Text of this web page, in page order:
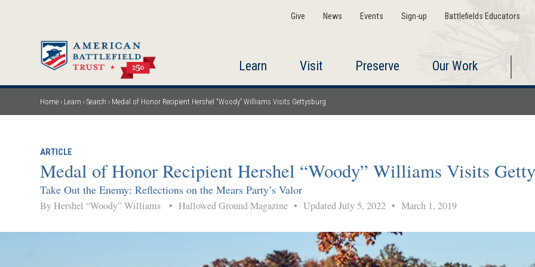
Give News Events Sign-up Battlefields Educators
Learn Visit Preserve Our Work
Breadcrumb
Home Learn Search Medal of Honor Recipient Hershel “Woody” Williams Visits Gettysburg
ARTICLE
Medal of Honor Recipient Hershel “Woody” Williams Visits
Take Out the Enemy: Reflections on the Mears Party’s Valor
By Hershel “Woody” Williams• Hallowed Ground Magazine• Updated July 5, 2022• March 1, 2019